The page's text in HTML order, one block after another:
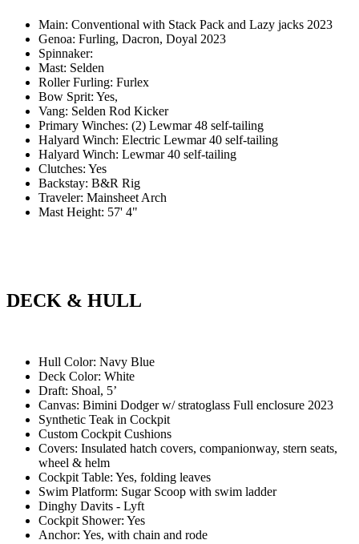
Main: Conventional with Stack Pack and Lazy jacks 2023
Genoa: Furling, Dacron, Doyal 2023
Spinnaker:
Mast: Selden
Roller Furling: Furlex
Bow Sprit: Yes,
Vang: Selden Rod Kicker
Primary Winches: (2) Lewmar 48 self-tailing
Halyard Winch: Electric Lewmar 40 self-tailing
Halyard Winch: Lewmar 40 self-tailing
Clutches: Yes
Backstay: B&R Rig
Traveler: Mainsheet Arch
Mast Height: 57' 4"
DECK & HULL
Hull Color: Navy Blue
Deck Color: White
Draft: Shoal, 5’
Canvas: Bimini Dodger w/ stratoglass Full enclosure 2023
Synthetic Teak in Cockpit
Custom Cockpit Cushions
Covers: Insulated hatch covers, companionway, stern seats,
wheel & helm
Cockpit Table: Yes, folding leaves
Swim Platform: Sugar Scoop with swim ladder
Dinghy Davits - Lyft
Cockpit Shower: Yes
Anchor: Yes, with chain and rode